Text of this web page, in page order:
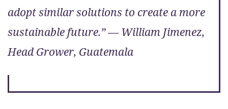
adopt similar solutions to create a more
sustainable future.” — William Jimenez,
Head Grower, Guatemala